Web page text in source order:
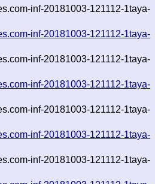
inf-20181003-121112-1taya-
inf-20181003-121112-1taya-
inf-20181003-121112-1taya-
inf-20181003-121112-1taya-
inf-20181003-121112-1taya-
inf-20181003-121112-1taya-
inf-20181003-121112-1taya-